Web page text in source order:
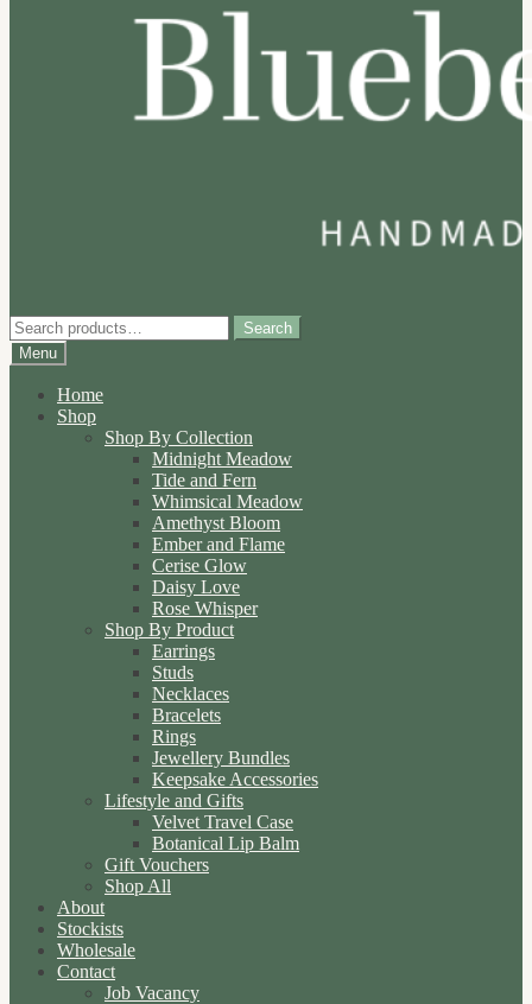
Search
for:
Search
Menu
Home
Shop
Shop By Collection
Midnight Meadow
Tide and Fern
Whimsical Meadow
Amethyst Bloom
Ember and Flame
Cerise Glow
Daisy Love
Rose Whisper
Shop By Product
Earrings
Studs
Necklaces
Bracelets
Rings
Jewellery Bundles
Keepsake Accessories
Lifestyle and Gifts
Velvet Travel Case
Botanical Lip Balm
Gift Vouchers
Shop All
About
Stockists
Wholesale
Contact
Job Vacancy